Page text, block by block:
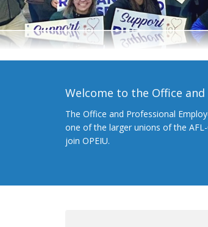
Welcome to the Office
The Office and Professional
one of the larger unions of the
join OPEIU.